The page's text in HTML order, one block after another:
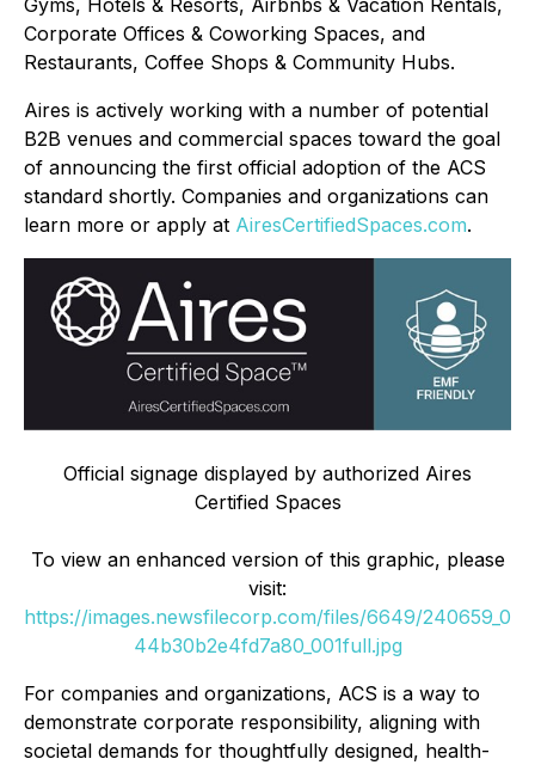
Gyms, Hotels & Resorts, Airbnbs & Vacation Rentals,
Corporate Offices & Coworking Spaces, and
Restaurants, Coffee Shops & Community Hubs.
Aires is actively working with a number of potential
B2B venues and commercial spaces toward the goal
of announcing the first official adoption of the ACS
standard shortly. Companies and organizations can
learn more or apply at AiresCertifiedSpaces.com.
Official signage displayed by authorized Aires
Certified Spaces
To view an enhanced version of this graphic, please
visit:
https://images.newsfilecorp.com/files/6649/240659_0
44b30b2e4fd7a80_001full.jpg
For companies and organizations, ACS is a way to
demonstrate corporate responsibility, aligning with
societal demands for thoughtfully designed, health-